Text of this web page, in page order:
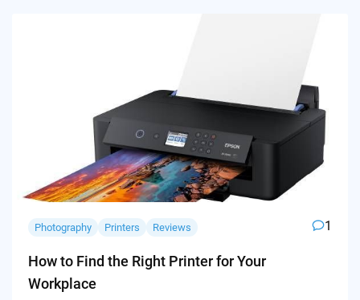
Photography Printers Reviews 1
How to Find the Right Printer for Your
Workplace